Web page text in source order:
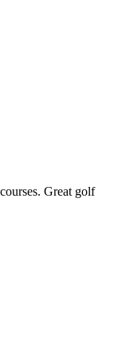
Great golf